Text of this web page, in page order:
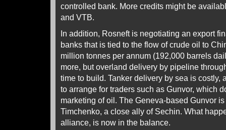
controlled bank. More credits might be
and VTB.
In addition, Rosneft is negotiating an export
banks that is tied to the flow of crude oil to
million tonnes per annum (192,000 barrels
more, but overland delivery by pipeline
time to build. Tanker delivery by sea is costly,
to arrange for traders such as Gunvor, which
marketing of oil. The Geneva-based Gunvor
Timchenko, a close ally of Sechin. What
alliance, is now in the balance.